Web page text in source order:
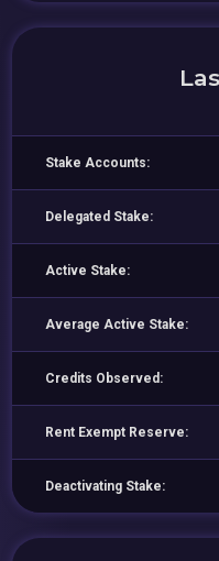
Stake Accounts:
Delegated Stake:
Active Stake:
Average Active Stake:
Credits Observed:
Rent Exempt Reserve:
Deactivating Stake: